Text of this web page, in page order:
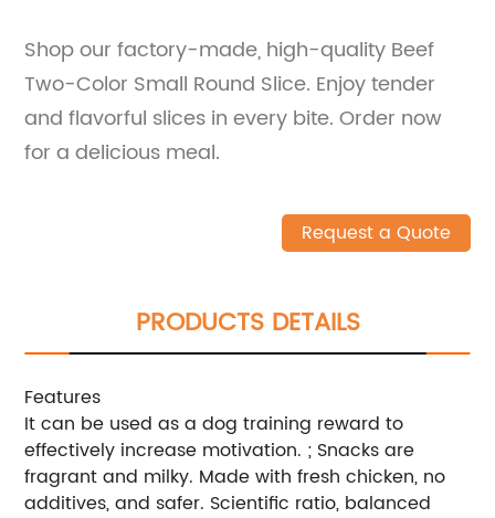
Shop our factory-made, high-quality Beef
Two-Color Small Round Slice. Enjoy tender
and flavorful slices in every bite. Order now
for a delicious meal.
Request a Quote
PRODUCTS DETAILS
Features
It can be used as a dog training reward to
effectively increase motivation. ; Snacks are
fragrant and milky. Made with fresh chicken, no
additives, and safer. Scientific ratio, balanced